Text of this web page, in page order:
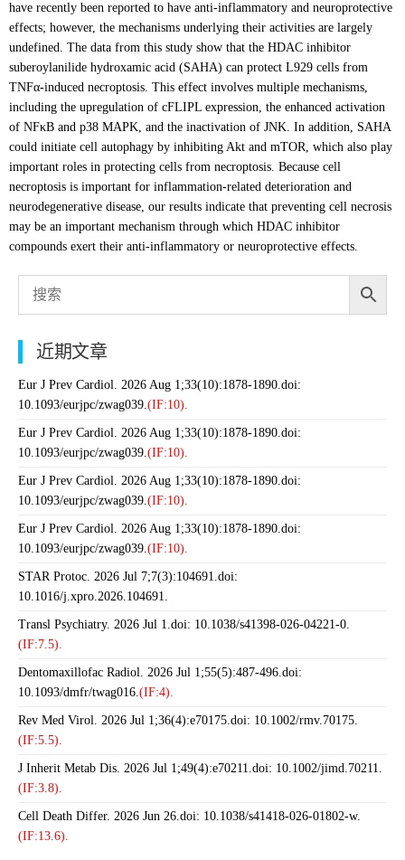
have recently been reported to have anti-inflammatory and neuroprotective
effects; however, the mechanisms underlying their activities are largely
undefined. The data from this study show that the HDAC inhibitor
suberoylanilide hydroxamic acid (SAHA) can protect L929 cells from
TNFα-induced necroptosis. This effect involves multiple mechanisms,
including the upregulation of cFLIPL expression, the enhanced activation
of NFκB and p38 MAPK, and the inactivation of JNK. In addition, SAHA
could initiate cell autophagy by inhibiting Akt and mTOR, which also play
important roles in protecting cells from necroptosis. Because cell
necroptosis is important for inflammation-related deterioration and
neurodegenerative disease, our results indicate that preventing cell necrosis
may be an important mechanism through which HDAC inhibitor
compounds exert their anti-inflammatory or neuroprotective effects.
近期文章
Eur J Prev Cardiol. 2026 Aug 1;33(10):1878-1890.doi:
10.1093/eurjpc/zwag039.(IF:10).
Eur J Prev Cardiol. 2026 Aug 1;33(10):1878-1890.doi:
10.1093/eurjpc/zwag039.(IF:10).
Eur J Prev Cardiol. 2026 Aug 1;33(10):1878-1890.doi:
10.1093/eurjpc/zwag039.(IF:10).
Eur J Prev Cardiol. 2026 Aug 1;33(10):1878-1890.doi:
10.1093/eurjpc/zwag039.(IF:10).
STAR Protoc. 2026 Jul 7;7(3):104691.doi:
10.1016/j.xpro.2026.104691.
Transl Psychiatry. 2026 Jul 1.doi: 10.1038/s41398-026-04221-0.
(IF:7.5).
Dentomaxillofac Radiol. 2026 Jul 1;55(5):487-496.doi:
10.1093/dmfr/twag016.(IF:4).
Rev Med Virol. 2026 Jul 1;36(4):e70175.doi: 10.1002/rmv.70175.
(IF:5.5).
J Inherit Metab Dis. 2026 Jul 1;49(4):e70211.doi: 10.1002/jimd.70211.
(IF:3.8).
Cell Death Differ. 2026 Jun 26.doi: 10.1038/s41418-026-01802-w.
(IF:13.6).